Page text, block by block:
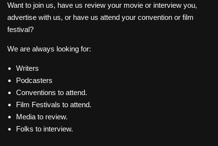
Want to join us, have us review your movie or interview you,
advertise with us, or have us attend your convention or film
festival?
We are always looking for:
Writers
Podcasters
Conventions to attend.
Film Festivals to attend.
Media to review.
Folks to interview.